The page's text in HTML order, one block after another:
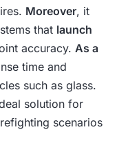
Moreover, it
that launch
accuracy. As a
time and
such as glass.
solution for
scenarios